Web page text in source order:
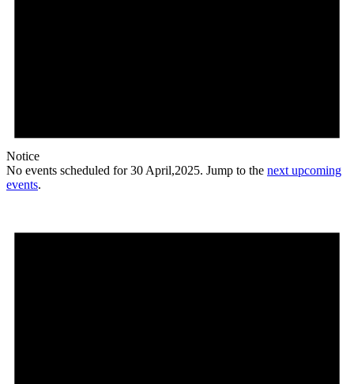
Notice
No events scheduled for 30 April,2025. Jump to the next upcoming
events.